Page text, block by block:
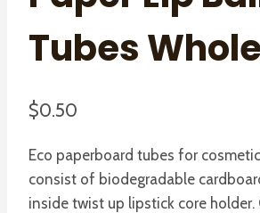
Tubes
$0.50
Eco paperboard tubes for
consist of biodegradable
inside twist up lipstick core